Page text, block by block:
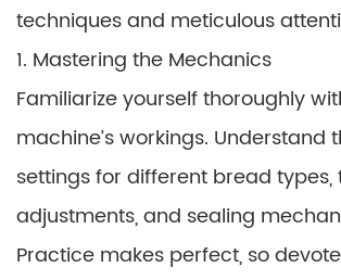
techniques and meticulous
1. Mastering the Mechanics
Familiarize yourself thoroughly
machine’s workings. Understand
settings for different bread types,
adjustments, and sealing
Practice makes perfect, so